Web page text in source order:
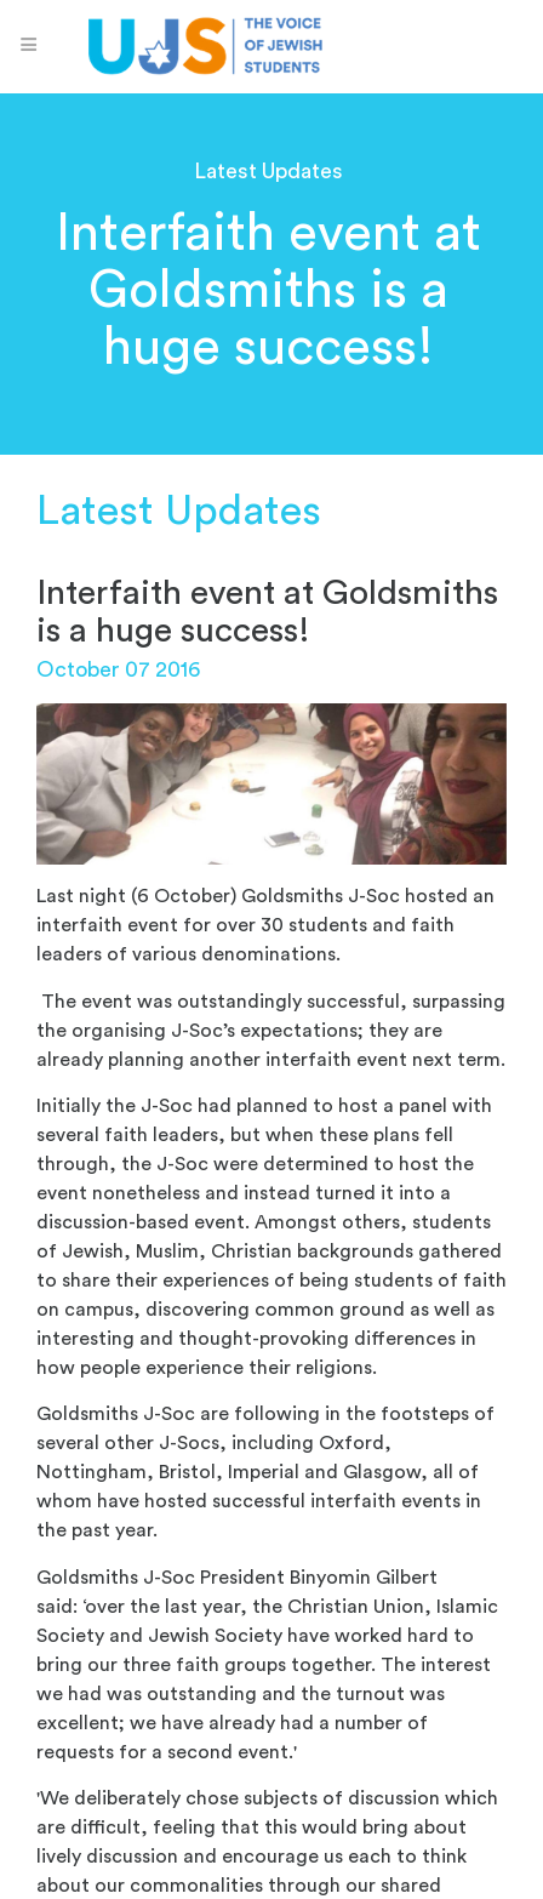
Latest Updates
Interfaith event at
Goldsmiths is a
huge success!
Latest Updates
Interfaith event at Goldsmiths
is a huge success!
October 07 2016
Last night (6 October) Goldsmiths J-Soc hosted an
interfaith event for over 30 students and faith
leaders of various denominations.
The event was outstandingly successful, surpassing
the organising J-Soc’s expectations; they are
already planning another interfaith event next term.
Initially the J-Soc had planned to host a panel with
several faith leaders, but when these plans fell
through, the J-Soc were determined to host the
event nonetheless and instead turned it into a
discussion-based event. Amongst others, students
of Jewish, Muslim, Christian backgrounds gathered
to share their experiences of being students of faith
on campus, discovering common ground as well as
interesting and thought-provoking differences in
how people experience their religions.
Goldsmiths J-Soc are following in the footsteps of
several other J-Socs, including Oxford,
Nottingham, Bristol, Imperial and Glasgow, all of
whom have hosted successful interfaith events in
the past year.
Goldsmiths J-Soc President Binyomin Gilbert
said: ‘over the last year, the Christian Union, Islamic
Society and Jewish Society have worked hard to
bring our three faith groups together. The interest
we had was outstanding and the turnout was
excellent; we have already had a number of
requests for a second event.'
'We deliberately chose subjects of discussion which
are difficult, feeling that this would bring about
lively discussion and encourage us each to think
about our commonalities through our shared